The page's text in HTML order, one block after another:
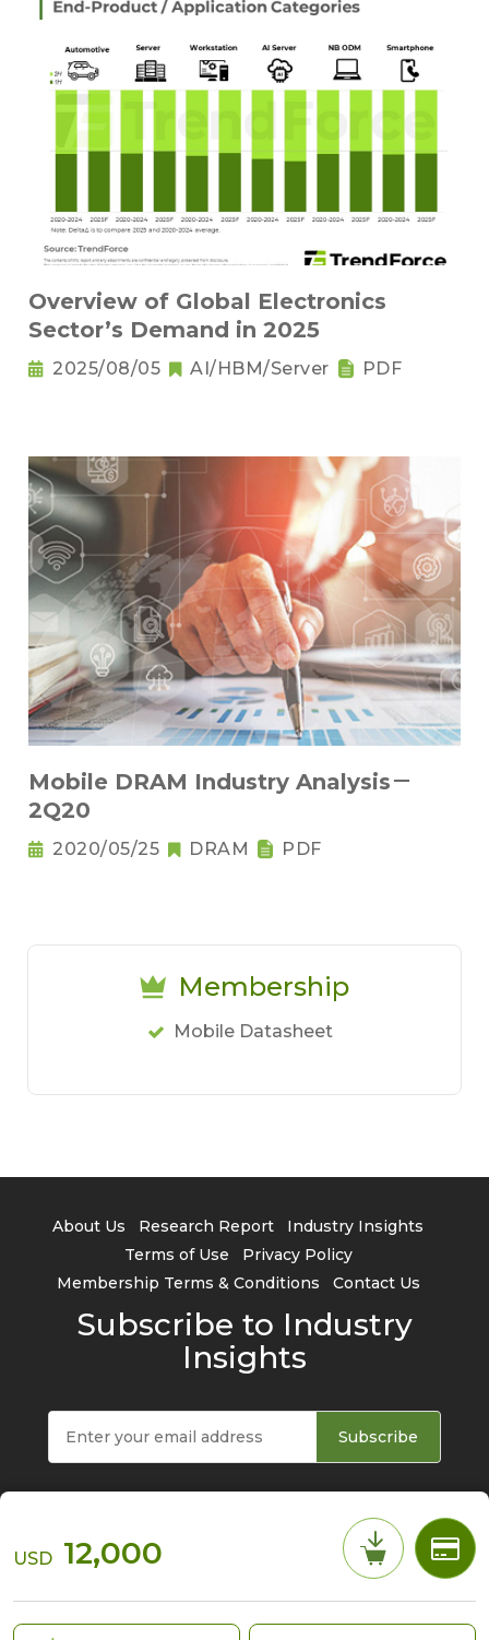
USD 12,000
Overview of Global Electronics
Sector’s Demand in 2025
2025/08/05 AI/HBM/Server PDF
Mobile DRAM Industry Analysis－
2Q20
2020/05/25 DRAM PDF
Membership
Mobile Datasheet
About Us Research Report
Industry Insights
Terms of Use
Privacy Policy
Membership Terms & Conditions
Contact Us
Subscribe to Industry
Insights
Subscribe
© 2026 TrendForce Corp. All rights reserved